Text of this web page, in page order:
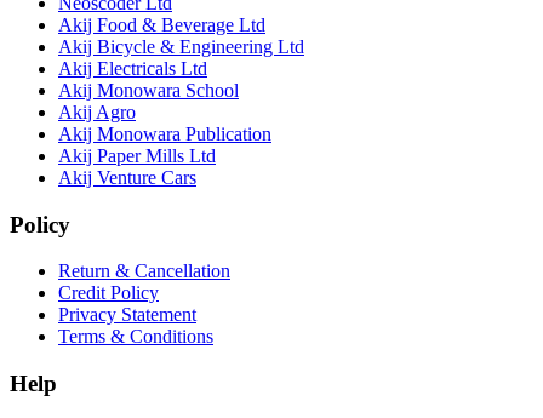
Akij Food & Beverage Ltd
Akij Bicycle & Engineering Ltd
Akij Electricals Ltd
Akij Monowara School
Akij Agro
Akij Monowara Publication
Akij Paper Mills Ltd
Akij Venture Cars
Policy
Return & Cancellation
Credit Policy
Privacy Statement
Terms & Conditions
Help